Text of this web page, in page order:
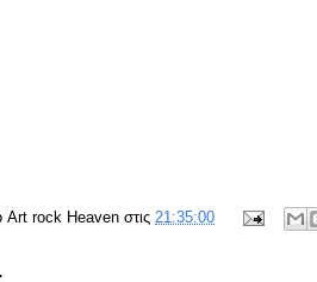
Art rock Heaven στις 21:35:00